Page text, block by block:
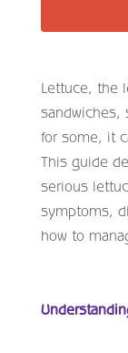
Lettuce, the
sandwiches,
for some, it
This guide
serious
symptoms,
how to